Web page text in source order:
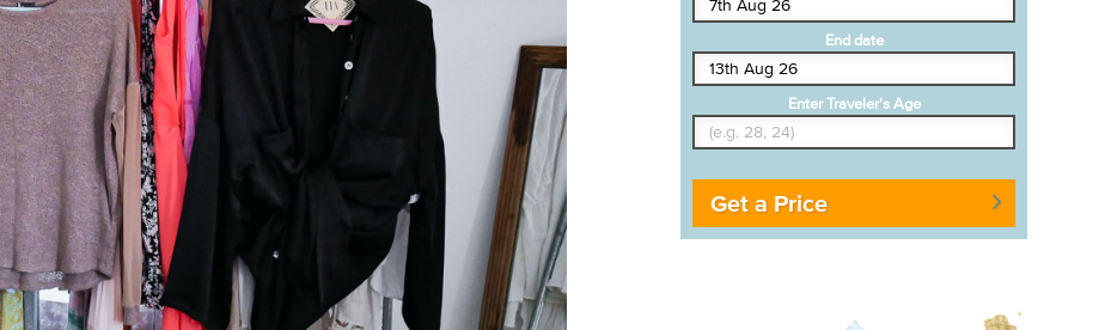
End date
Enter Traveler's Age
Get a Price